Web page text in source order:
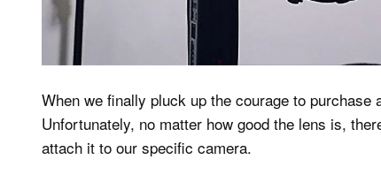
When we finally pluck up the courage to
Unfortunately, no matter how good the lens is,
attach it to our specific camera.